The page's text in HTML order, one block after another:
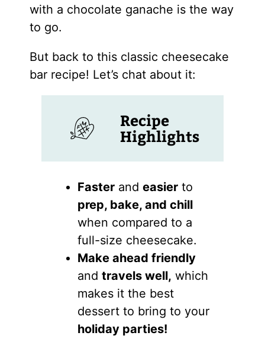
with a chocolate ganache is the way
to go.
But back to this classic cheesecake
bar recipe! Let’s chat about it:
Recipe
Highlights
Faster andeasier to
prep, bake, and chill
when compared to a
full-size cheesecake.
Make ahead friendly
andtravels well, which
makes it the best
dessert to bring to your
holiday parties!